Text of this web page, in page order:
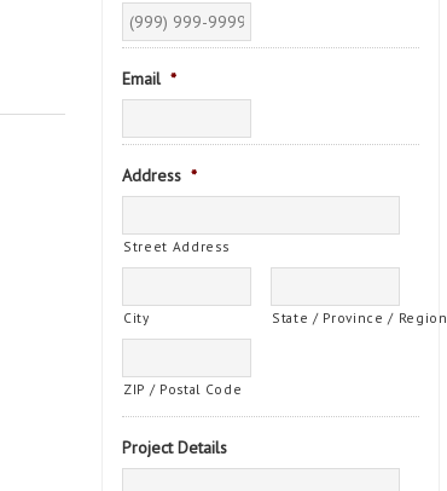
Email *
Address *
Street Address
City State / Province / Region
ZIP / Postal Code
Project Details